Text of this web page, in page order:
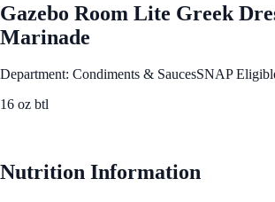
Gazebo Room Lite Greek
Marinade
Department: Condiments & SaucesSNAP
16 oz btl
Nutrition Information